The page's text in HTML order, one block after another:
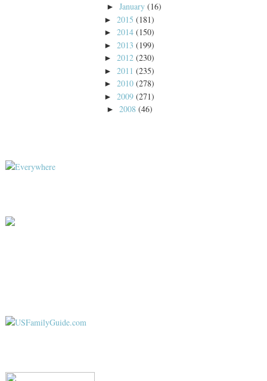
►January (16)
► 2015 (181)
► 2014 (150)
► 2013 (199)
► 2012 (230)
► 2011 (235)
► 2010 (278)
► 2009 (271)
► 2008 (46)